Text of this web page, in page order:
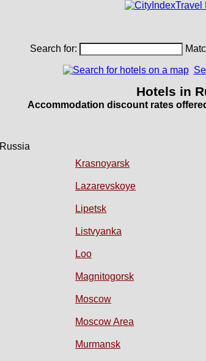
Search for:
Hotels in
Accommodation discount rates
Russia
Krasnoyarsk
Lazarevskoye
Lipetsk
Listvyanka
Loo
Magnitogorsk
Moscow
Moscow Area
Murmansk